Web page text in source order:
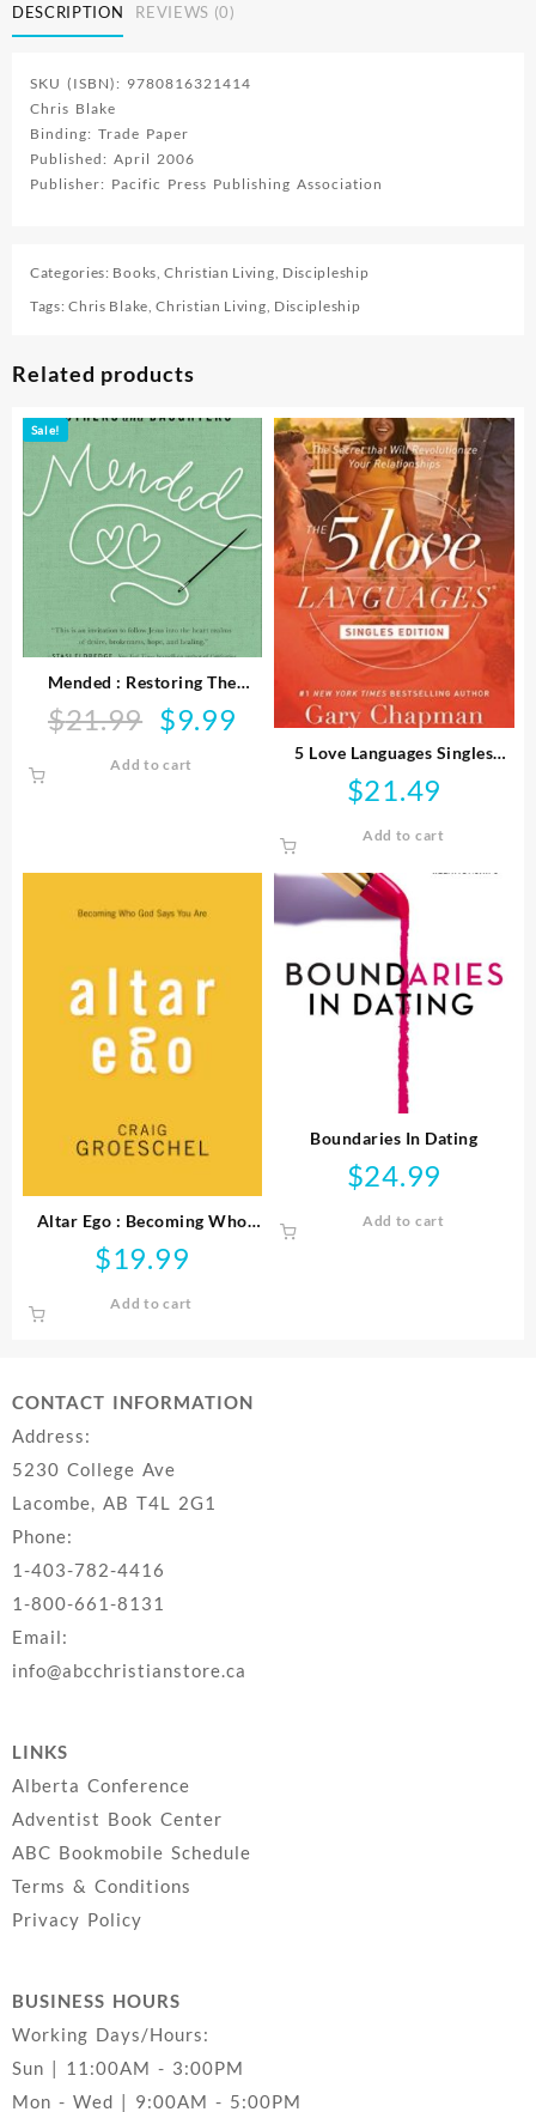
DESCRIPTION REVIEWS (0)
SKU (ISBN): 9780816321414
Chris Blake
Binding: Trade Paper
Published: April 2006
Publisher: Pacific Press Publishing Association
Categories: Books,Christian Living, Discipleship
Tags:Chris Blake,Christian Living, Discipleship
Related products
Sale!
Mended : Restoring The
Hearts Of Mothers And
Daughters
$21.99
Original
was:
$9.99
Add to cart
5 Love Languages Singles
Edition
$21.49
Add to cart
Altar Ego : Becoming Who
God Says You Are
$19.99
Add to cart
Boundaries In Dating
$24.99
Add to cart
CONTACT INFORMATION
Address:
5230 College Ave
Lacombe, AB T4L 2G1
Phone:
1-403-782-4416
1-800-661-8131
Email:
info@abcchristianstore.ca
LINKS
Alberta Conference
Adventist Book Center
ABC Bookmobile Schedule
Terms & Conditions
Privacy Policy
BUSINESS HOURS
Working Days/Hours:
Sun | 11:00AM - 3:00PM
Mon - Wed | 9:00AM - 5:00PM